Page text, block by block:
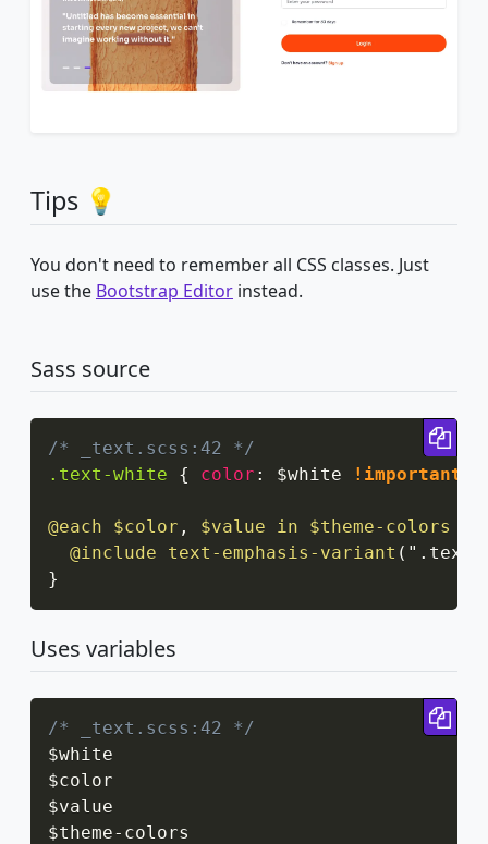
Tips 💡
You don't need to remember all CSS classes. Just
use the Bootstrap Editor instead.
Sass source
/* _text.scss:42 */
.text-white
{ color : $white !important
@each $color , $value in $theme-colors
@include
text-emphasis-variant ( ".text-
}
Uses variables
/* _text.scss:42 */
$white
$color
$value
$theme- colors